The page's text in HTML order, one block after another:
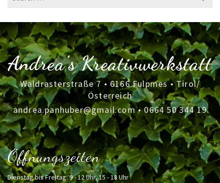
for:
Andrea's Kreativwerkstatt
Waldrasterstraße 7 • 6166 Fulpmes • Tirol/
Österreich
andrea.panhuber@gmail.com•0664 50 344 19
Öffnungszeiten
Dienstag bis Freitag: 9 - 12 Uhr, 15 - 18 Uhr